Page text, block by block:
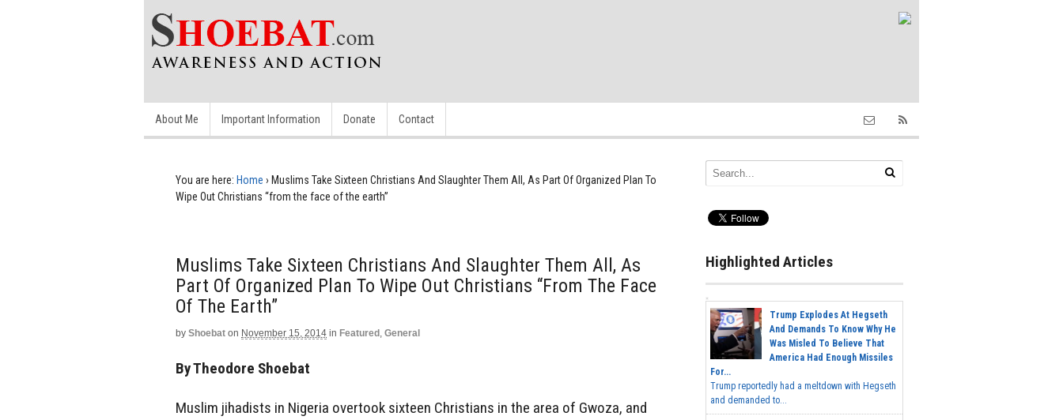
About Me Important Information Donate Contact
You are here: Home › Muslims Take Sixteen Christians And Slaughter Them All, As Part Of Organized Plan To
Wipe Out Christians “from the face of the earth”
Muslims Take Sixteen Christians And Slaughter Them All, As
Part Of Organized Plan To Wipe Out Christians “from The Face
Of The Earth”
by Shoebat on November 15, 2014 in Featured , General
By Theodore Shoebat
Muslim jihadists in Nigeria overtook sixteen Christians in the area of Gwoza, and
Highlighted Articles
Trump Explodes At Hegseth
And Demands To Know Why He
Was Misled To Believe That
America Had Enough Missiles
For...
Trump reportedly had a meltdown with Hegseth
and demanded to...